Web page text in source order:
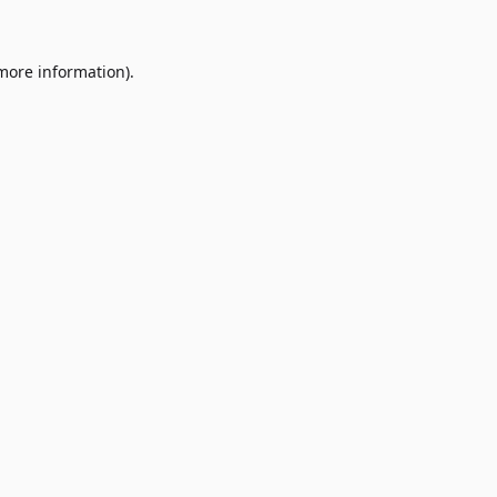
information).